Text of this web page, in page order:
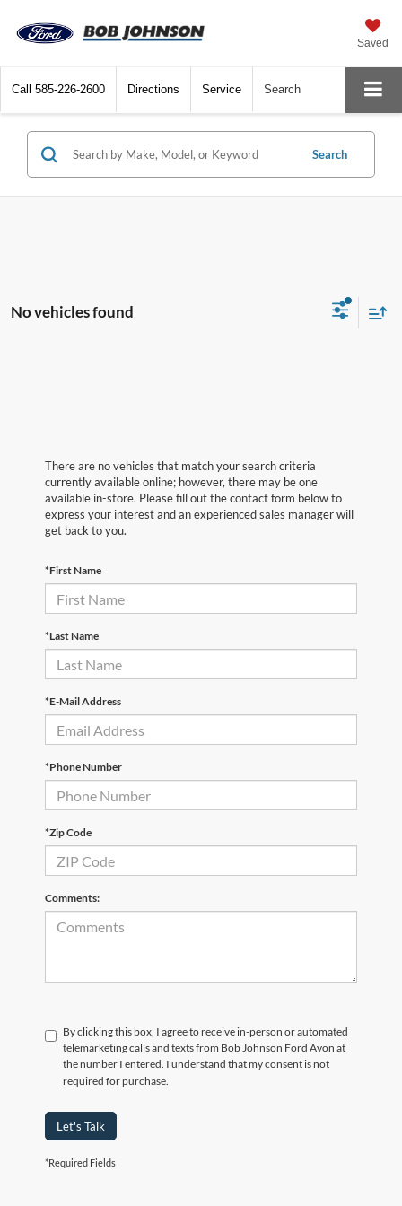
Saved
Call 585-226-2600 Directions Service Search
Search
No vehicles found
There are no vehicles that match your search criteria
currently available online; however, there may be one
available in-store. Please fill out the contact form below to
express your interest and an experienced sales manager will
get back to you.
*First Name
*Last Name
*E-Mail Address
*Phone Number
*Zip Code
Comments:
By clicking this box, I agree to receive in-person or automated
telemarketing calls and texts from Bob Johnson Ford Avon at
the number I entered. I understand that my consent is not
required for purchase.
Let's Talk
*Required Fields